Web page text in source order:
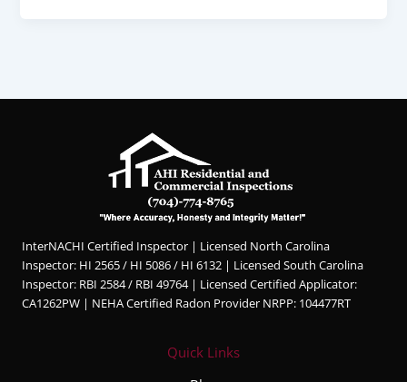
InterNACHI Certified Inspector | Licensed North Carolina
Inspector: HI 2565 / HI 5086 / HI 6132 | Licensed South Carolina
Inspector: RBI 2584 / RBI 49764 | Licensed Certified Applicator:
CA1262PW | NEHA Certified Radon Provider NRPP: 104477RT
Quick Links